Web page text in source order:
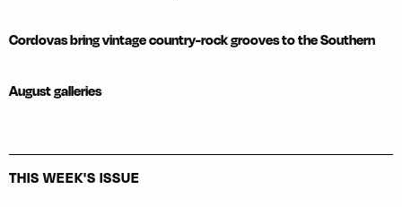
Cordovas bring vintage country-rock grooves to the Southern
August galleries
THIS WEEK'S ISSUE